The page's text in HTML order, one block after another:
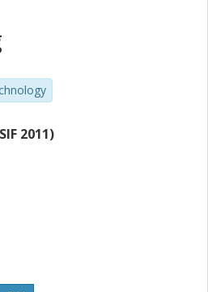
Nanoscience (MC2), Quantum
2011)